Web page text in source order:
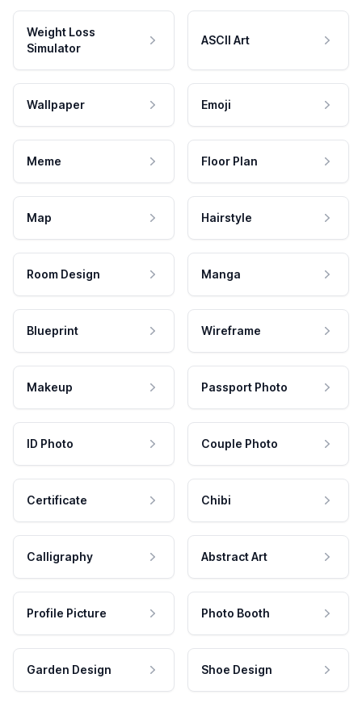
Weight Loss
Simulator
ASCII Art
Wallpaper Emoji
Meme Floor Plan
Map Hairstyle
Room Design Manga
Blueprint Wireframe
Makeup Passport Photo
ID Photo Couple Photo
Certificate Chibi
Calligraphy Abstract Art
Profile Picture Photo Booth
Garden Design Shoe Design